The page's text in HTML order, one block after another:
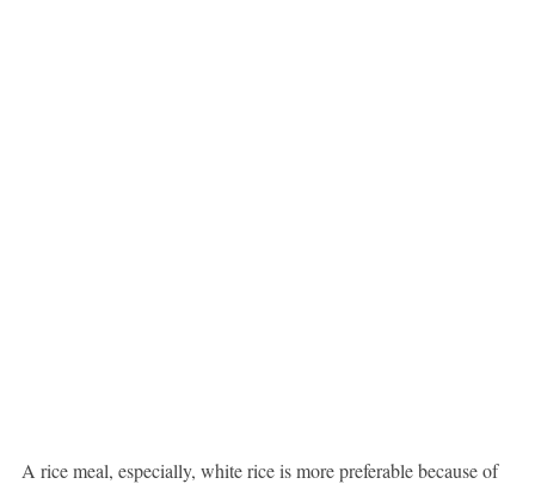
A rice meal, especially, white rice is more preferable because of